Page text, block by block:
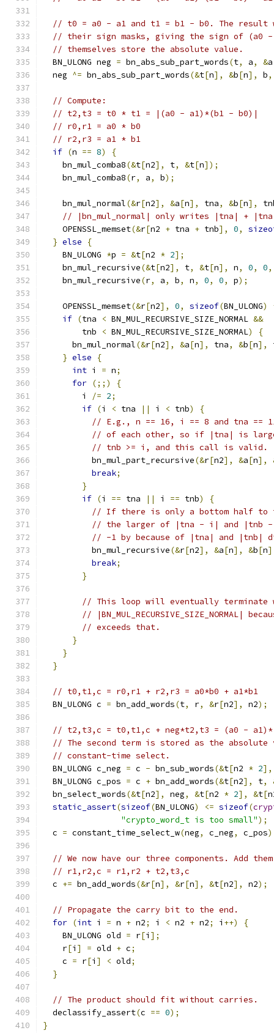
// t0 = a0 - a1 and t1 = b1 - b0. The result
// their sign masks, giving the sign of (a0
// themselves store the absolute value.
  BN_ULONG neg
= bn_abs_sub_part_words(t, a, &a
  neg
^= bn_abs_sub_part_words(&t[n], &b[n], b,
// Compute:
// t2,t3 = t0 * t1 = |(a0 - a1)*(b1 - b0)|
// r0,r1 = a0 * b0
// r2,r3 = a1 * b1
if (n == 8)
{
    bn_mul_comba8
(&t[n2], t, &t[n]);
    bn_mul_comba8
(r, a, b);
    bn_mul_normal
(&r[n2], &a[n], tna, &b[n],
// |bn_mul_normal| only writes |tna| +
    OPENSSL_memset
(&r[n2 + tna + tnb], 0,
} else
{
    BN_ULONG
*p = &t[n2 * 2];
    bn_mul_recursive
(&t[n2], t, &t[n], n, 0, 0,
    bn_mul_recursive
(r, a, b, n, 0, 0, p);
    OPENSSL_memset
(&r[n2], 0, sizeof(BN_ULONG)
if (tna < BN_MUL_RECURSIVE_SIZE_NORMAL &&
        tnb
< BN_MUL_RECURSIVE_SIZE_NORMAL)
{
      bn_mul_normal
(&r[n2], &a[n], tna, &b[n],
} else
{
int i = n;
for (;;)
{
        i
/= 2;
if (i < tna || i < tnb)
{
// E.g., n == 16, i == 8 and tna ==
// of each other, so if |tna| is
// tnb >= i, and this call is valid.
          bn_mul_part_recursive
(&r[n2], &a[n],
break;
}
if (i == tna || i == tnb)
{
// If there is only a bottom half to
// the larger of |tna - i| and |tnb -
// -1 by because of |tna| and |tnb|
          bn_mul_recursive
(&r[n2], &a[n], &b[n
break;
}
// This loop will eventually terminate
// |BN_MUL_RECURSIVE_SIZE_NORMAL|
// exceeds that.
}
}
}
// t0,t1,c = r0,r1 + r2,r3 = a0*b0 + a1*b1
  BN_ULONG c
= bn_add_words(t, r, &r[n2], n2);
// t2,t3,c = t0,t1,c + neg*t2,t3 = (a0 -
// The second term is stored as the
// constant-time select.
  BN_ULONG c_neg
= c - bn_sub_words(&t[n2 * 2],
  BN_ULONG c_pos
= c + bn_add_words(&t[n2], t,
  bn_select_words
(&t[n2], neg, &t[n2 * 2], &t[
static_assert(sizeof(BN_ULONG) <= sizeof(
"crypto_word_t is too small");
  c
= constant_time_select_w(neg, c_neg, c_pos
// We now have our three components. Add
// r1,r2,c = r1,r2 + t2,t3,c
  c
+= bn_add_words(&r[n], &r[n], &t[n2], n2);
// Propagate the carry bit to the end.
for (int i = n + n2; i < n2 + n2; i ++)
{
    BN_ULONG old
= r[i ];
    r
[i ] = old + c;
    c
= r[i ] < old;
}
// The product should fit without carries.
  declassify_assert
(c == 0);
}